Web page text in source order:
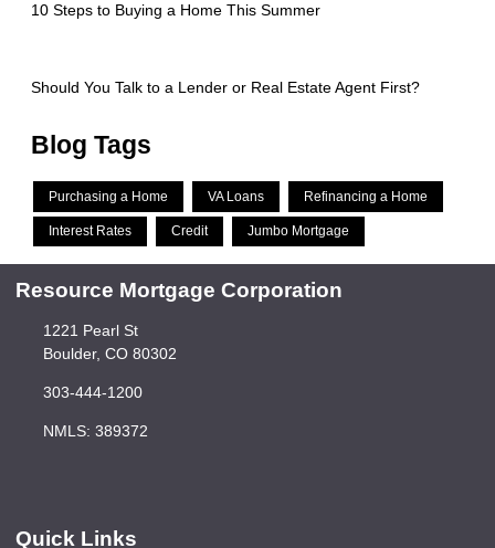
10 Steps to Buying a Home This Summer
Should You Talk to a Lender or Real Estate Agent First?
Blog Tags
Purchasing a Home VA Loans Refinancing a Home
Interest Rates Credit Jumbo Mortgage
Resource Mortgage Corporation
1221 Pearl St
Boulder, CO 80302
303-444-1200
NMLS: 389372
Quick Links